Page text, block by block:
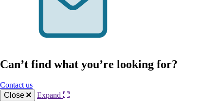
Can’t find what you’re looking for?
Contact us
Close
Expand